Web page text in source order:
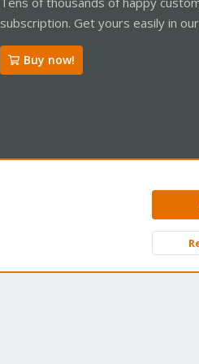
subscription. Get yours easily in
Buy now!
Privacy